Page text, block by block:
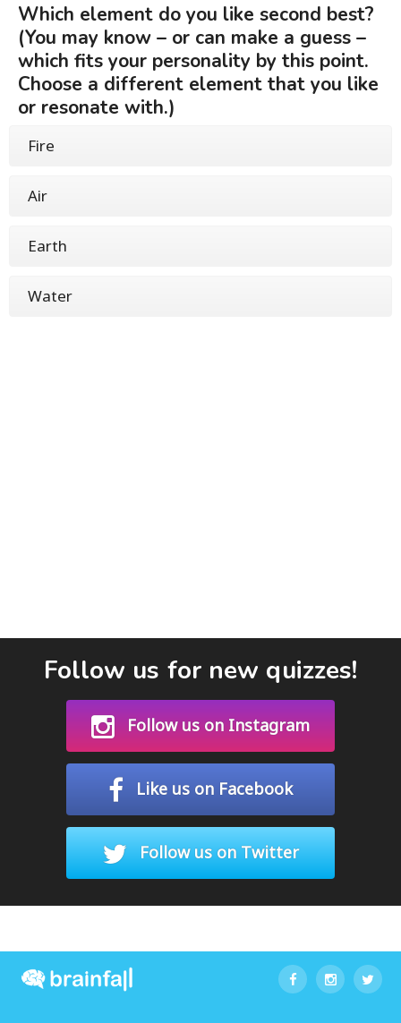
Which element do you like second best?
(You may know – or can make a guess –
which fits your personality by this point.
Choose a different element that you like
or resonate with.)
Fire
Air
Earth
Water
Follow us for new quizzes!
Follow us on Instagram
Like us on Facebook
Follow us on Twitter